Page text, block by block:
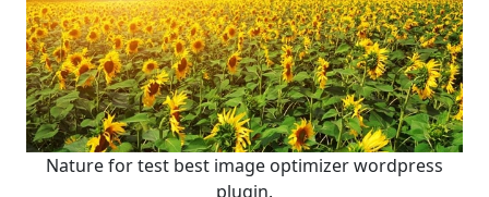
Nature for test best image optimizer wordpress
plugin.